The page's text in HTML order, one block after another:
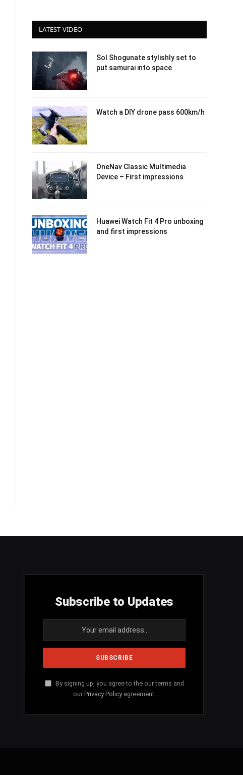
LATEST VIDEO
Sol Shogunate stylishly set to
put samurai into space
Watch a DIY drone pass 600km/h
OneNav Classic Multimedia
Device – First impressions
Huawei Watch Fit 4 Pro unboxing
and first impressions
Subscribe to Updates
By signing up, you agree to the our terms and
our Privacy Policyagreement.